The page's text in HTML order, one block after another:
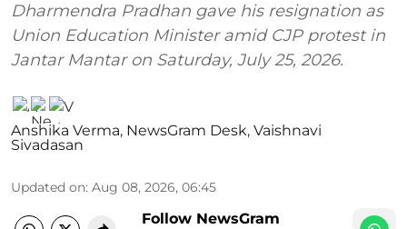
Dharmendra Pradhan gave his resignation as
Union Education Minister amid CJP protest in
Jantar Mantar on Saturday, July 25, 2026.
Anshika Verma, NewsGram Desk, Vaishnavi
Sivadasan
Updated on: Aug 08, 2026, 06:45
Follow NewsGram